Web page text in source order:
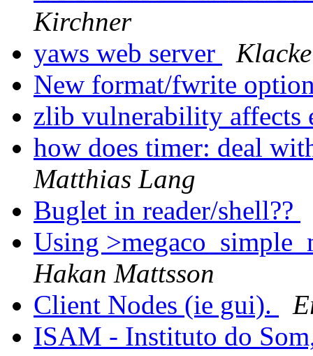
Kirchner
yaws web server
Klacke
New format/fwrite
zlib vulnerability affects
how does timer: deal
Matthias Lang
Buglet in reader/shell??
Using
Hakan Mattsson
Client Nodes (ie gui).
ISAM - Instituto do